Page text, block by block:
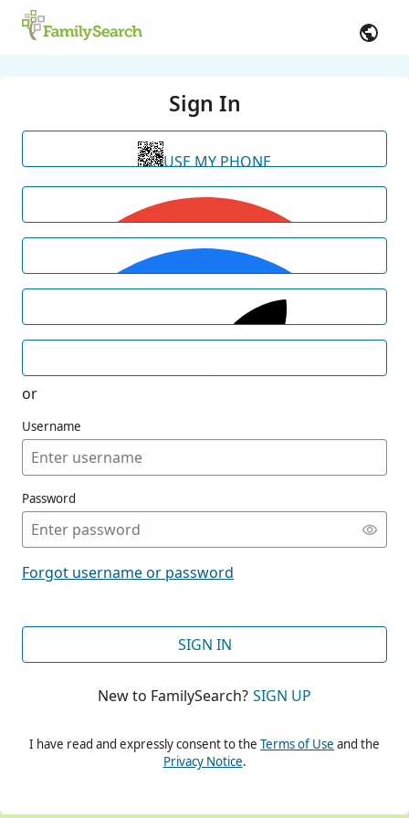
Sign In
USE MY PHONE
or
Username
Password
Forgot username or password
SIGN IN
New to FamilySearch? SIGN UP
I have read and expressly consent to the Terms of Use and the
Privacy Notice.